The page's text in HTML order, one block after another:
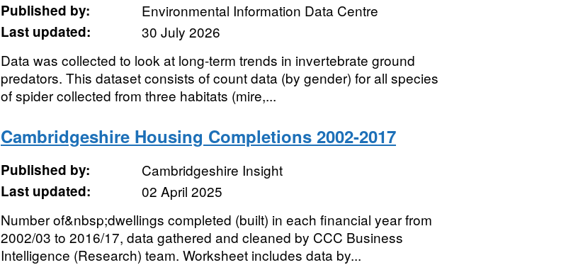
Published by:
Environmental Information Data Centre
Last updated:
30 July 2026
Data was collected to look at long-term trends in invertebrate ground
predators. This dataset consists of count data (by gender) for all species
of spider collected from three habitats (mire,...
Cambridgeshire Housing Completions 2002-2017
Published by:
Cambridgeshire Insight
Last updated:
02 April 2025
Number of&nbsp;dwellings completed (built) in each financial year from
2002/03 to 2016/17, data gathered and cleaned by CCC Business
Intelligence (Research) team. Worksheet includes data by...